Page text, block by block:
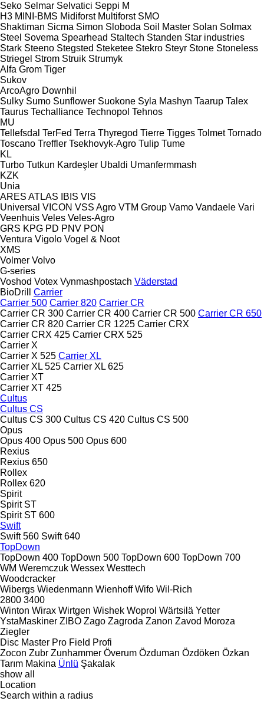
Seko Selmar Selvatici Seppi M
H3 MINI-BMS Midiforst Multiforst SMO
Shaktiman Sicma Simon Sloboda Soil Master Solan Solmax
Steel Sovema Spearhead Staltech Standen Star industries
Stark Steeno Stegsted Steketee Stekro Steyr Stone Stoneless
Striegel Strom Struik Strumyk
Alfa Grom Tiger
Sukov
ArcoAgro Downhil
Sulky Sumo Sunflower Suokone Syla Mashyn Taarup Talex
Taurus Techalliance Technopol Tehnos
MU
Tellefsdal TerFed Terra Thyregod Tierre Tigges Tolmet Tornado
Toscano Treffler Tsekhovyk-Agro Tulip Tume
KL
Turbo Tutkun Kardeşler Ubaldi Umanfermmash
KZK
Unia
ARES ATLAS IBIS VIS
Universal VICON VSS Agro VTM Group Vamo Vandaele Vari
Veenhuis Veles Veles-Agro
GRS KPG PD PNV PON
Ventura Vigolo Vogel & Noot
XMS
Volmer Volvo
G-series
Voshod Votex Vynmashpostach Väderstad
BioDrill
Carrier
Carrier 500 Carrier 820 Carrier CR
Carrier CR 300 Carrier CR 400 Carrier CR 500 Carrier CR 650
Carrier CR 820 Carrier CR 1225 Carrier CRX
Carrier CRX 425 Carrier CRX 525
Carrier X
Carrier X 525 Carrier XL
Carrier XL 525 Carrier XL 625
Carrier XT
Carrier XT 425
Cultus
Cultus CS
Cultus CS 300 Cultus CS 420 Cultus CS 500
Opus
Opus 400 Opus 500 Opus 600
Rexius
Rexius 650
Rollex
Rollex 620
Spirit
Spirit ST
Spirit ST 600
Swift
Swift 560 Swift 640
TopDown
TopDown 400 TopDown 500 TopDown 600 TopDown 700
WM Weremczuk Wessex Westtech
Woodcracker
Wibergs Wiedenmann Wienhoff Wifo Wil-Rich
2800 3400
Winton Wirax Wirtgen Wishek Woprol Wärtsilä Yetter
YstaMaskiner ZIBO Zago Zagroda Zanon Zavod Moroza
Ziegler
Disc Master Pro Field Profi
Zocon Zubr Zunhammer Överum Özduman Özdöken Özkan
Tarım Makina Ünlü Şakalak
show all
Location
Search within a radius